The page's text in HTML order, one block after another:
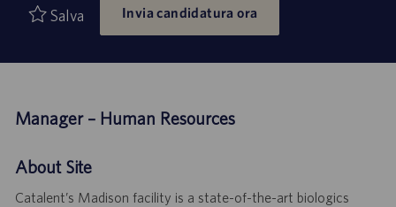
di
pubblicazione
Salva Invia candidatura ora
Manager – Human Resources
About Site
Catalent’s Madison facility is a state-of-the-art biologics